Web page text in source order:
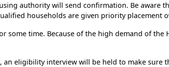
authority will send confirmation. Be aware
households are given priority placement
time. Because of the high demand of the
eligibility interview will be held to make sure